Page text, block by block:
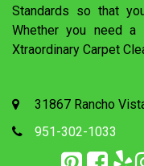
Standards so that
Whether you need a
Xtraordinary Carpet
31867 Rancho
951-302-1033